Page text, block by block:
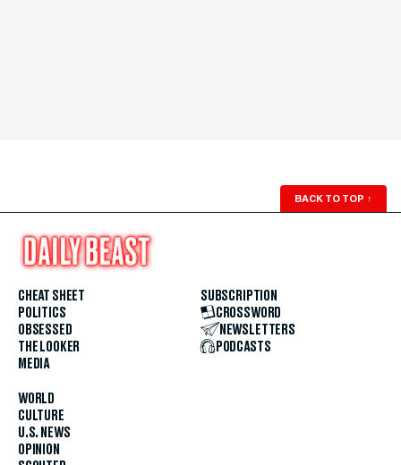
BACK TO TOP ↑
CHEAT SHEET
POLITICS
OBSESSED
THE LOOKER
MEDIA
WORLD
CULTURE
U.S. NEWS
OPINION
SUBSCRIPTION
CROSSWORD
NEWSLETTERS
PODCASTS